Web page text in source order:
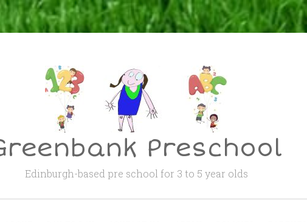
Preschool
Edinburgh-based pre school for 3 to 5 year olds